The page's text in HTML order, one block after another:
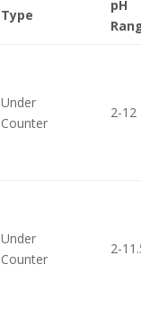
Type
pH
Under
Counter
2-12
Under
Counter
2-